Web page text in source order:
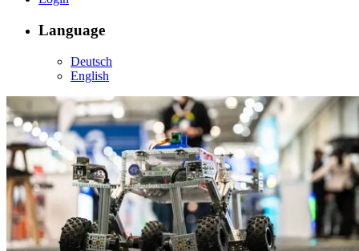
Language
Deutsch
English